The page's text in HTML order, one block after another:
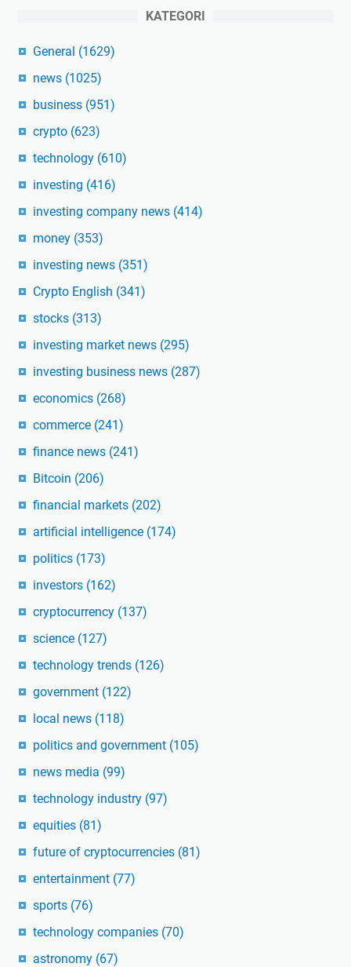
KATEGORI
General (1629)
news (1025)
business (951)
crypto (623)
technology (610)
investing (416)
investing company news (414)
money (353)
investing news (351)
Crypto English (341)
stocks (313)
investing market news (295)
investing business news (287)
economics (268)
commerce (241)
finance news (241)
Bitcoin (206)
financial markets (202)
artificial intelligence (174)
politics (173)
investors (162)
cryptocurrency (137)
science (127)
technology trends (126)
government (122)
local news (118)
politics and government (105)
news media (99)
technology industry (97)
equities (81)
future of cryptocurrencies (81)
entertainment (77)
sports (76)
technology companies (70)
astronomy (67)